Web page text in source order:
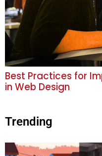
Best Practices for
in Web Design
Trending